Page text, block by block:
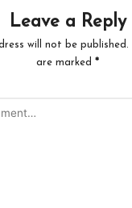
Leave a Reply
will not be published.
are marked *